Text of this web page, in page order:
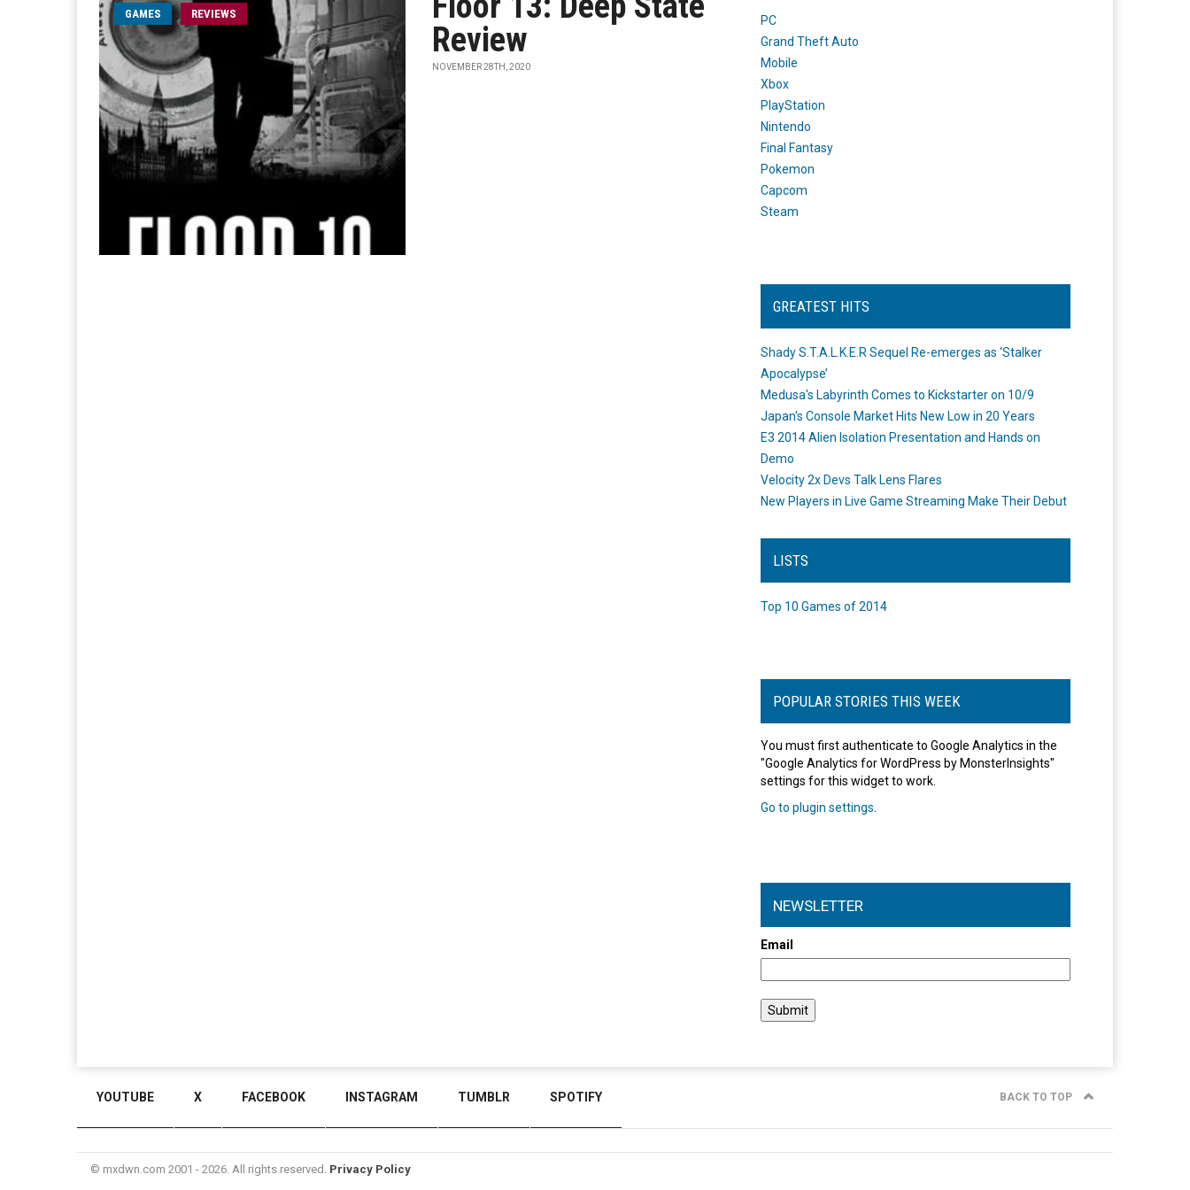
GAMES REVIEWS
Review
NOVEMBER 28TH, 2020
PC
Grand Theft Auto
Mobile
Xbox
PlayStation
Nintendo
Final Fantasy
Pokemon
Capcom
Steam
GREATEST HITS
Shady S.T.A.L.K.E.R Sequel Re-emerges as ‘Stalker
Apocalypse’
Medusa's Labyrinth Comes to Kickstarter on 10/9
Japan's Console Market Hits New Low in 20 Years
E3 2014 Alien Isolation Presentation and Hands on
Demo
Velocity 2x Devs Talk Lens Flares
New Players in Live Game Streaming Make Their Debut
LISTS
Top 10 Games of 2014
POPULAR STORIES THIS WEEK
You must first authenticate to Google Analytics in the
"Google Analytics for WordPress by MonsterInsights"
settings for this widget to work.
Go to plugin settings
NEWSLETTER
Email
YOUTUBE X FACEBOOK INSTAGRAM TUMBLR SPOTIFY BACK TO TOP
© mxdwn.com 2001 - 2026. All rights reserved. Privacy Policy